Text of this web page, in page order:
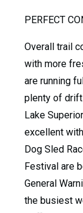
PERFECT
Overall trail
with more
are running
plenty of
Lake
excellent
Dog Sled
Festival are
General
the busiest